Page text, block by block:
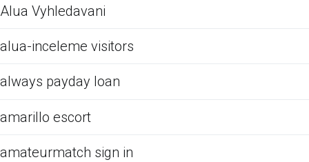
Alua Vyhledavani
alua-inceleme visitors
always payday loan
amarillo escort
amateurmatch sign in